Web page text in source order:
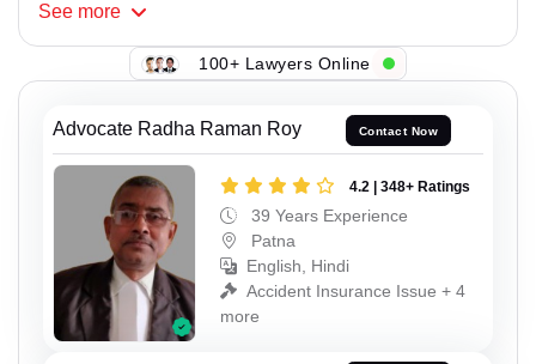
See more
100+ Lawyers Online
Advocate Radha Raman Roy Contact Now
4.2 | 348+ Ratings
39 Years Experience
Patna
English, Hindi
Accident Insurance Issue + 4
more